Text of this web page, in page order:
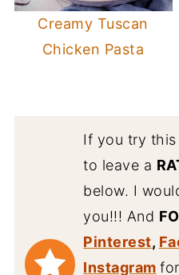
Creamy Tuscan
Chicken Pasta
If you try
to leave a
below. I
you!!! And
Pinterest,
Instagram